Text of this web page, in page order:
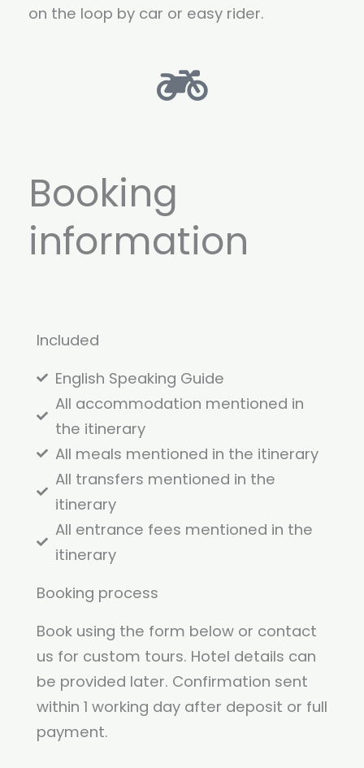
on the loop by car or easy rider.
Booking
information
Included
English Speaking Guide
All accommodation mentioned in
the itinerary
All meals mentioned in the itinerary
All transfers mentioned in the
itinerary
All entrance fees mentioned in the
itinerary
Booking process
Book using the form below or contact
us for custom tours. Hotel details can
be provided later. Confirmation sent
within 1 working day after deposit or full
payment.